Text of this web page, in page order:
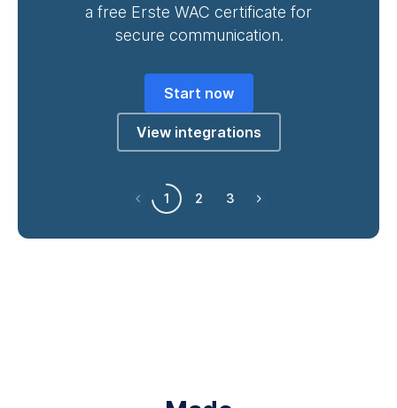
a free Erste WAC certificate for
secure communication.
Start now
View integrations
1 2 3